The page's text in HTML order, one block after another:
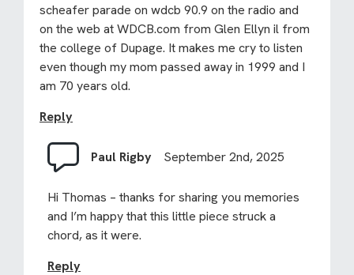
scheafer parade on wdcb 90.9 on the radio and
on the web at WDCB.com from Glen Ellyn il from
the college of Dupage. It makes me cry to listen
even though my mom passed away in 1999 and I
am 70 years old.
Reply
Paul Rigby September 2nd, 2025
Hi Thomas – thanks for sharing you memories
and I’m happy that this little piece struck a
chord, as it were.
Reply